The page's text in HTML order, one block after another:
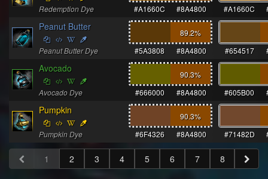
Redemption Dye
#A1660C
#8A4800 #A1660C
Peanut Butter
Peanut Butter Dye
89.2%
#5A3808
#8A4800 #654517
Avocado
Avocado Dye
90.3%
#666000
#8A4800 #605B00
Pumpkin
Pumpkin Dye
90.3%
#6F4326
#8A4800 #71482D
1 2 3 4 5 6 7 8